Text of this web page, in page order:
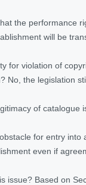
the performance
will be
for violation of
No, the legislation
of catalogue
for entry
even if
issue? Based on